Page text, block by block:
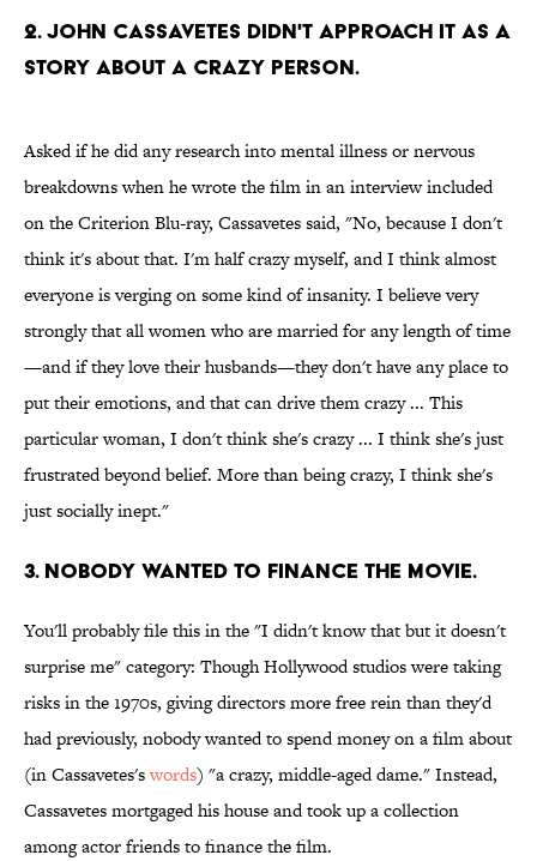
2. JOHN CASSAVETES DIDN'T APPROACH IT AS A
STORY ABOUT A CRAZY PERSON.
Asked if he did any research into mental illness or nervous
breakdowns when he wrote the film in an interview included
on the Criterion Blu-ray, Cassavetes said, "No, because I don't
think it's about that. I'm half crazy myself, and I think almost
everyone is verging on some kind of insanity. I believe very
strongly that all women who are married for any length of time
—and if they love their husbands—they don't have any place to
put their emotions, and that can drive them crazy ... This
particular woman, I don't think she's crazy ... I think she's just
frustrated beyond belief. More than being crazy, I think she's
just socially inept."
3. NOBODY WANTED TO FINANCE THE MOVIE.
You'll probably file this in the "I didn't know that but it doesn't
surprise me" category: Though Hollywood studios were taking
risks in the 1970s, giving directors more free rein than they'd
had previously, nobody wanted to spend money on a film about
(in Cassavetes'swords) "a crazy, middle-aged dame." Instead,
Cassavetes mortgaged his house and took up a collection
among actor friends to finance the film.